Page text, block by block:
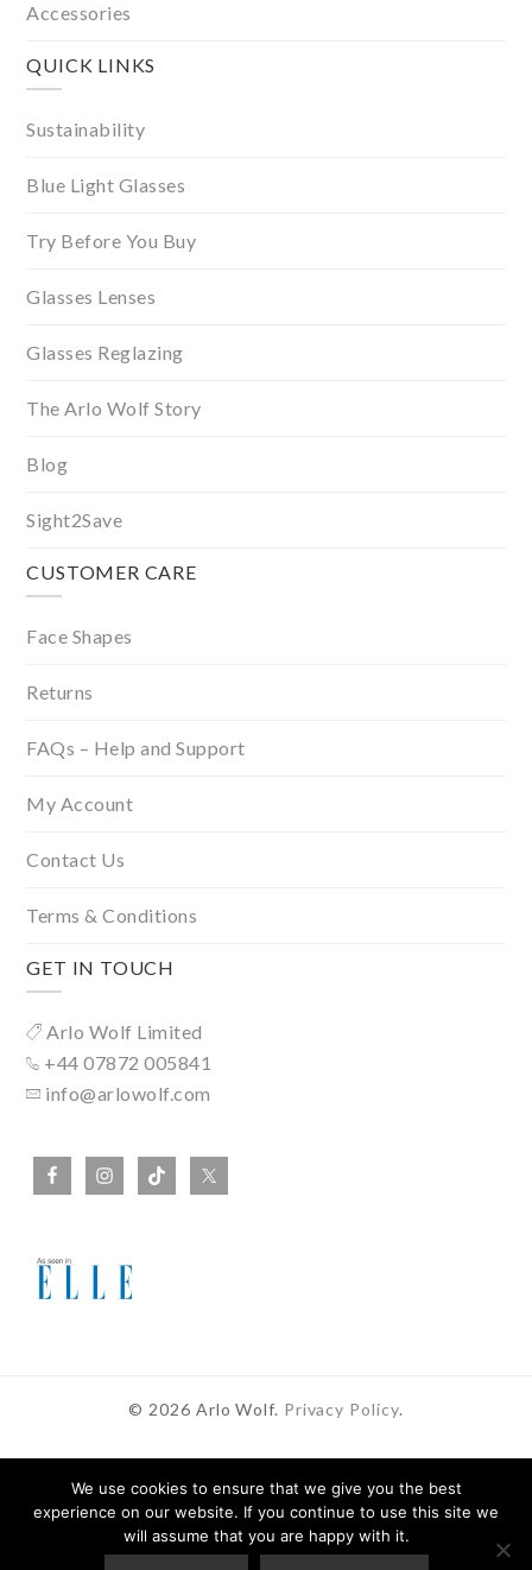
Accessories
QUICK LINKS
Sustainability
Blue Light Glasses
Try Before You Buy
Glasses Lenses
Glasses Reglazing
The Arlo Wolf Story
Blog
Sight2Save
CUSTOMER CARE
Face Shapes
Returns
FAQs – Help and Support
My Account
Contact Us
Terms & Conditions
GET IN TOUCH
Arlo Wolf Limited
+44 07872 005841
info@arlowolf.com
© 2026 Arlo Wolf. Privacy Policy.
In Partnership With
We use cookies to ensure that we give you the best
experience on our website. If you continue to use this site we
will assume that you are happy with it.